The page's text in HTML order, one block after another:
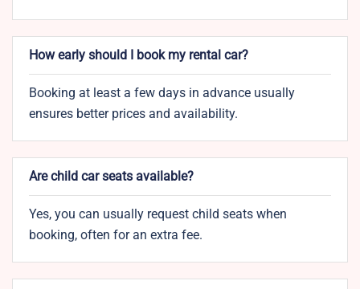
How early should I book my rental car?
Booking at least a few days in advance usually
ensures better prices and availability.
Are child car seats available?
Yes, you can usually request child seats when
booking, often for an extra fee.